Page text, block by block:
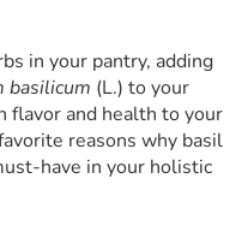
in your pantry, adding
basilicum (L.) to your
flavor and health to your
reasons why basil
have in your holistic